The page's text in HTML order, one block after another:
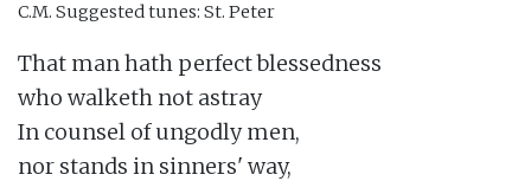
C.M. Suggested tunes: St. Peter
That man hath perfect blessedness
who walketh not astray
In counsel of ungodly men,
nor stands in sinners' way,